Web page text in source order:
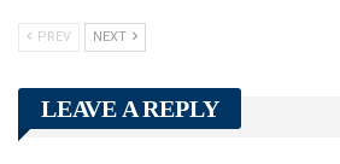
PREV NEXT
LEAVE A REPLY